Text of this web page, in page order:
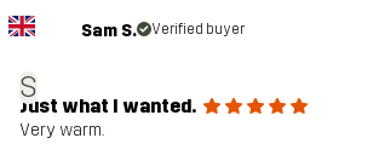
S
Sam S. Verified buyer
Just what I wanted.
Very warm.